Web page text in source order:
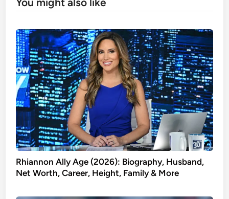
Rhiannon Ally Age (2026): Biography, Husband,
Net Worth, Career, Height, Family & More